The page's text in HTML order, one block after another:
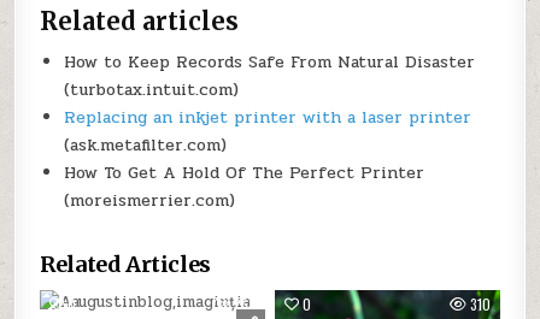
Related articles
How to Keep Records Safe From Natural Disaster
(turbotax.intuit.com)
Replacing an inkjet printer with a laser printer
(ask.metafilter.com)
How To Get A Hold Of The Perfect Printer
(moreismerrier.com)
Related Articles
0 268 0 310